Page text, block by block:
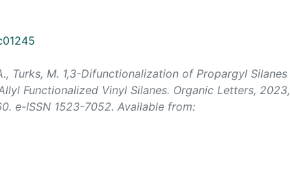
Turks, M. 1,3-Difunctionalization of Propargyl Silanes
Functionalized Vinyl Silanes. Organic Letters, 2023,
e-ISSN 1523-7052. Available from: